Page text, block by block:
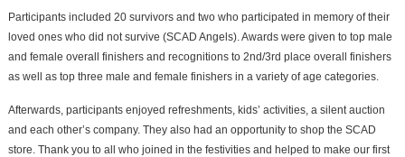
Participants included 20 survivors and two who participated in memory of their
loved ones who did not survive (SCAD Angels). Awards were given to top male
and female overall finishers and recognitions to 2nd/3rd place overall finishers
as well as top three male and female finishers in a variety of age categories.
Afterwards, participants enjoyed refreshments, kids’ activities, a silent auction
and each other’s company. They also had an opportunity to shop the SCAD
store. Thank you to all who joined in the festivities and helped to make our first